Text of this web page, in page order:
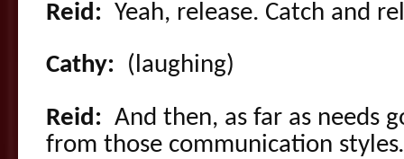
Reid: Yeah, release. Catch and
Cathy: (laughing)
Reid: And then, as far as needs
from those communication